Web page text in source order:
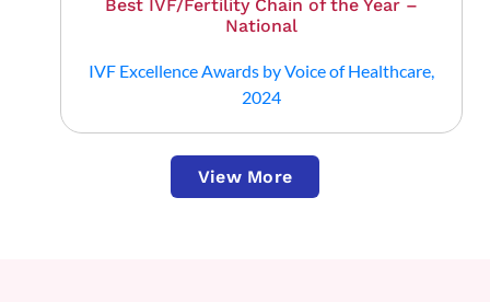
Best IVF/Fertility Chain of the Year –
National
IVF Excellence Awards by Voice of Healthcare,
2024
View More